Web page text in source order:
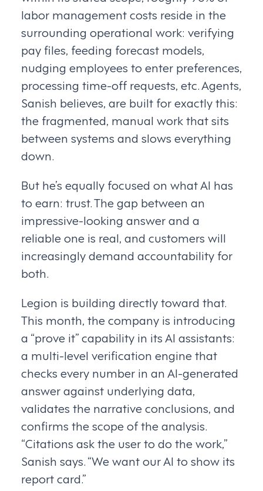
labor management costs reside in the
surrounding operational work: verifying
pay files, feeding forecast models,
nudging employees to enter preferences,
processing time-off requests, etc. Agents,
Sanish believes, are built for exactly this:
the fragmented, manual work that sits
between systems and slows everything
down.
But he’s equally focused on what AI has
to earn: trust. The gap between an
impressive-looking answer and a
reliable one is real, and customers will
increasingly demand accountability for
both.
Legion is building directly toward that.
This month, the company is introducing
a “prove it” capability in its AI assistants:
a multi-level verification engine that
checks every number in an AI-generated
answer against underlying data,
validates the narrative conclusions, and
confirms the scope of the analysis.
“Citations ask the user to do the work,”
Sanish says. “We want our AI to show its
report card.”